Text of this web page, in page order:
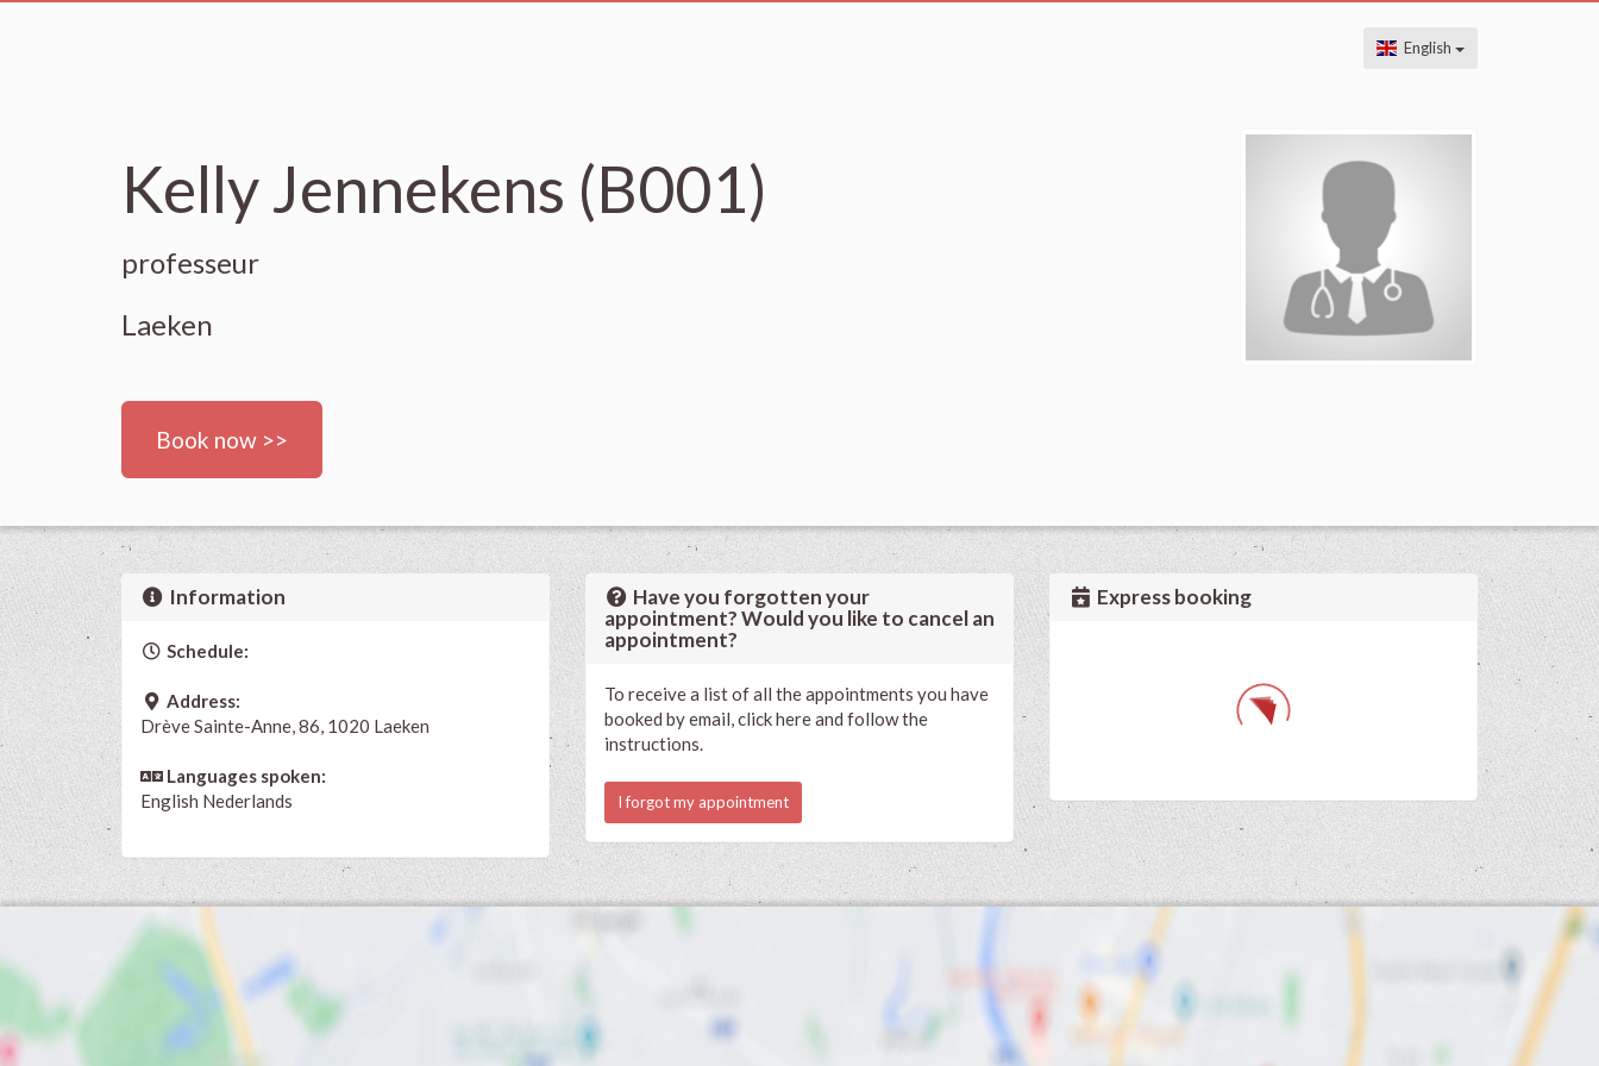
English
Kelly Jennekens (B001)
professeur
Laeken
Book now >>
Information
Schedule:
Address:
Drève Sainte-Anne, 86, 1020 Laeken
Languages spoken:
English Nederlands
Have you forgotten your
appointment? Would you like to cancel an
appointment?
To receive a list of all the appointments you have
booked by email, click here and follow the
instructions.
I forgot my appointment
Express booking